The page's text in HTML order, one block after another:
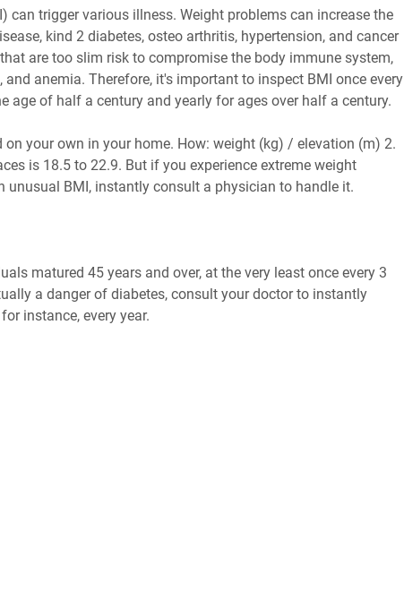
can trigger various illness. Weight problems can increase the
kind 2 diabetes, osteo arthritis, hypertension, and cancer
are too slim risk to compromise the body immune system,
anemia. Therefore, it's important to inspect BMI once every
age of half a century and yearly for ages over half a century.
on your own in your home. How: weight (kg) / elevation (m) 2.
is 18.5 to 22.9. But if you experience extreme weight
unusual BMI, instantly consult a physician to handle it.
matured 45 years and over, at the very least once every 3
a danger of diabetes, consult your doctor to instantly
instance, every year.